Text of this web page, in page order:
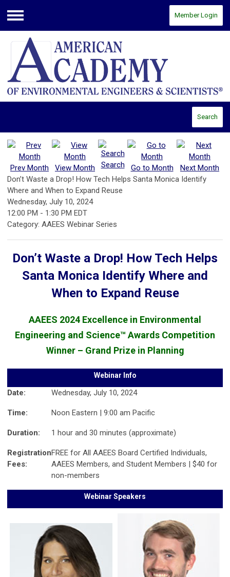
Menu
Member Login
Search
Prev Month View Month Search Go to Month
Next Month
Don’t Waste a Drop! How Tech Helps Santa Monica Identify
Where and When to Expand Reuse
Wednesday, July 10, 2024
12:00 PM - 1:30 PM EDT
Category: AAEES Webinar Series
Don’t Waste a Drop! How Tech Helps
Santa Monica Identify Where and
When to Expand Reuse
AAEES 2024 Excellence in Environmental
Engineering and Science™ Awards Competition
Winner – Grand Prize in Planning
Webinar Info
Date: Wednesday, July 10, 2024
Time: Noon Eastern | 9:00 am Pacific
Duration: 1 hour and 30 minutes (approximate)
Registration
Fees:
FREE for All AAEES Board Certified Individuals,
AAEES Members, and Student Members | $40 for
non-members
Webinar Speakers